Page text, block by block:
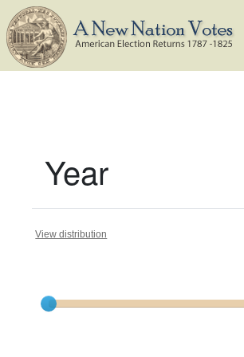
Year
View distribution
Current results range from1787to1824